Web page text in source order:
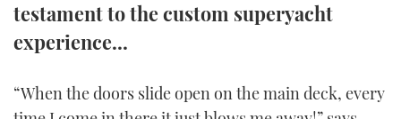
TWITTER
testament to the custom superyacht
experience...
“When the doors slide open on the main deck, every